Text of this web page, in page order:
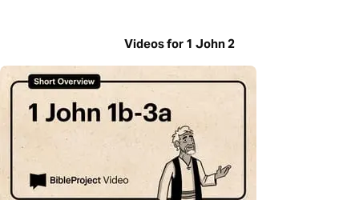
Videos for 1 John 2